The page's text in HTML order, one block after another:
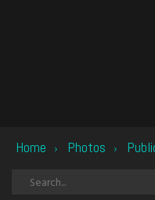
Home › Photos ›